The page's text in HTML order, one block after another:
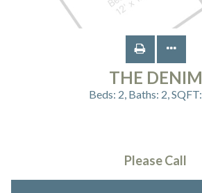
THE DENIM
Beds: 2, Baths: 2, SQFT:
Please Call